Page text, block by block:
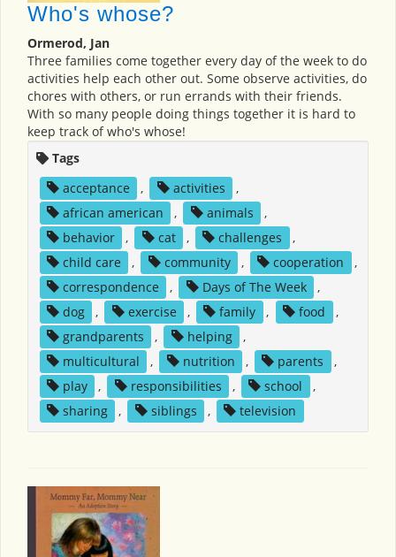
Who's whose?
Ormerod, Jan
Three families come together every day of the week to do
activities help each other out. Some observe activities, do
chores with others, or run errands with their friends.
With so many people doing things together it is hard to
keep track of who's whose!
Tags
acceptance
, activities
,
african american
, animals
,
behavior
, cat , challenges
,
child care
, community , cooperation
,
correspondence
, Days of The Week
,
dog
, exercise , family , food
,
grandparents
, helping
,
multicultural
, nutrition , parents
,
play
, responsibilities , school
,
sharing
, siblings , television